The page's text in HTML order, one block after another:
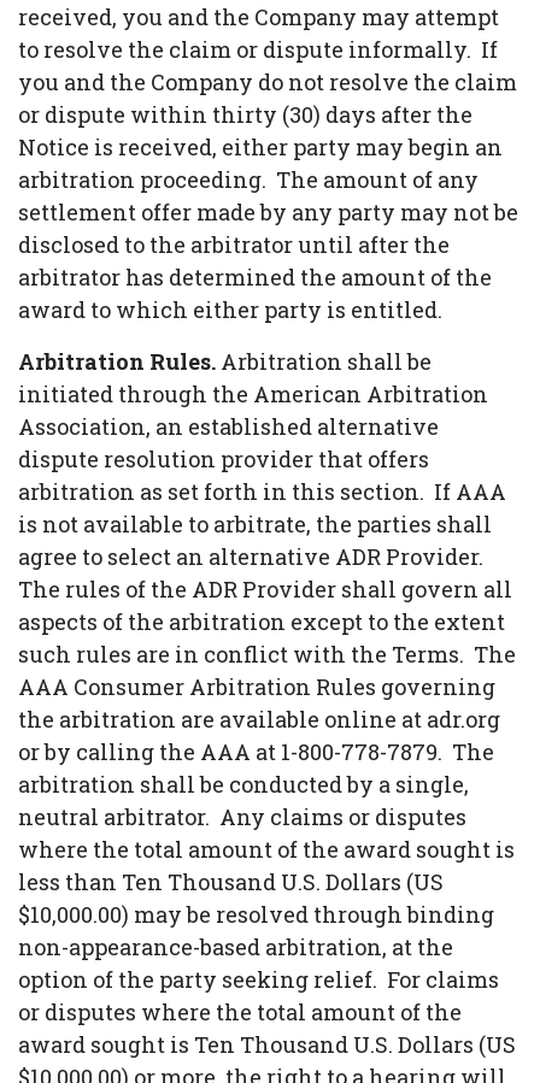
received, you and the Company may attempt
to resolve the claim or dispute informally. If
you and the Company do not resolve the claim
or dispute within thirty (30) days after the
Notice is received, either party may begin an
arbitration proceeding. The amount of any
settlement offer made by any party may not be
disclosed to the arbitrator until after the
arbitrator has determined the amount of the
award to which either party is entitled.
Arbitration Rules. Arbitration shall be
initiated through the American Arbitration
Association, an established alternative
dispute resolution provider that offers
arbitration as set forth in this section. If AAA
is not available to arbitrate, the parties shall
agree to select an alternative ADR Provider.
The rules of the ADR Provider shall govern all
aspects of the arbitration except to the extent
such rules are in conflict with the Terms. The
AAA Consumer Arbitration Rules governing
the arbitration are available online at adr.org
or by calling the AAA at 1-800-778-7879. The
arbitration shall be conducted by a single,
neutral arbitrator. Any claims or disputes
where the total amount of the award sought is
less than Ten Thousand U.S. Dollars (US
$10,000.00) may be resolved through binding
non-appearance-based arbitration, at the
option of the party seeking relief. For claims
or disputes where the total amount of the
award sought is Ten Thousand U.S. Dollars (US
$10,000.00) or more, the right to a hearing will